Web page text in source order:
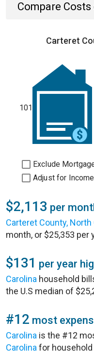
Compare
Carteret
101
Exclude
Adjust for Income
$2,113 per
Carteret County, North
month, or $25,353 per
$131 per year
Carolina household
the U.S median of
#12 most
Carolina is the #12
Carolina for household